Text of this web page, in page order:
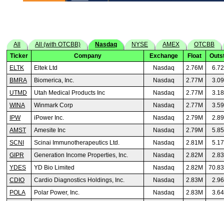
All All (with OTCBB) Nasdaq NYSE AMEX
OTCBB
Ticker
Company Exchange Float
ELTK
Eltek Ltd Nasdaq 2.76M
BMRA
Biomerica, Inc. Nasdaq 2.77M
UTMD
Utah Medical Products Inc Nasdaq 2.77M
WINA
Winmark Corp Nasdaq 2.77M
IPW
iPower Inc. Nasdaq 2.79M
AMST
Amesite Inc Nasdaq 2.79M
SCNI
Scinai Immunotherapeutics Ltd. Nasdaq 2.81M
GIPR
Generation Income Properties, Inc. Nasdaq 2.82M
YDES
YD Bio Limited Nasdaq 2.82M
CDIO
Cardio Diagnostics Holdings, Inc. Nasdaq 2.83M
POLA
Polar Power, Inc. Nasdaq 2.83M